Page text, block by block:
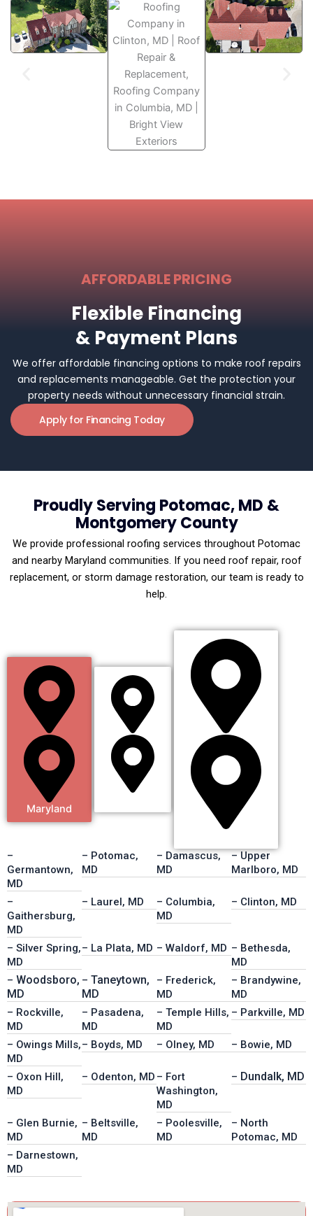
AFFORDABLE PRICING
Flexible Financing
& Payment Plans
We offer affordable financing options to make roof repairs
and replacements manageable. Get the protection your
property needs without unnecessary financial strain.
Apply for Financing Today
Proudly Serving Potomac, MD &
Montgomery County
We provide professional roofing services throughout Potomac
and nearby Maryland communities. If you need roof repair, roof
replacement, or storm damage restoration, our team is ready to
help.
Maryland
–
Germantown,
MD
– Potomac,
MD
– Damascus,
MD
– Upper
Marlboro, MD
–
Gaithersburg,
MD
– Laurel, MD
– Columbia,
MD
– Clinton, MD
– Silver Spring,
MD
– La Plata, MD – Waldorf, MD – Bethesda,
MD
– Woodsboro,
MD
– Taneytown,
MD
– Frederick,
MD
– Brandywine,
MD
– Rockville,
MD
– Pasadena,
MD
– Temple Hills,
MD
– Parkville, MD
– Owings Mills,
MD
– Boyds, MD – Olney, MD – Bowie, MD
– Oxon Hill,
MD
– Odenton, MD – Fort
Washington,
MD
– Dundalk, MD
– Glen Burnie,
MD
– Beltsville,
MD
– Poolesville,
MD
– North
Potomac, MD
– Darnestown,
MD